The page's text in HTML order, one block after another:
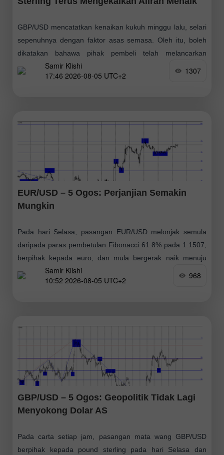
GBP/USD mencatatkan kenaikan kukuh minggu lalu, selari
sepenuhnya dengan faktor asas semasa. Oleh itu, boleh
dikatakan bahawa pihak pembeli telah melancarkan
serangan baharu pada akhir Jun, diikuti pembetulan tipikal
Samir Klishi
17:46 2026-08-05 UTC+2
1307
EUR/USD – 5 Ogos: Perjanjian Semakin
Mungkin
Pada hari Selasa, pasangan EUR/USD melonjak semula
daripada paras pembetulan Fibonacci 61.8% pada 1.1507,
berpihak kepada euro, dan mula bergerak naik menuju
paras anjakan semula Fibonacci 76.4% pada 1.1551.
Sebarang
Samir Klishi
10:52 2026-08-05 UTC+2
968
GBP/USD – 5 Ogos: Geopolitik Tidak Lagi
Menyokong Dolar AS
Pada carta setiap jam, pasangan mata wang GBP/USD
berpihak kepada pound sterling pada hari Selasa dan